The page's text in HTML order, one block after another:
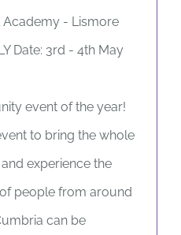
Academy - Lismore
Date: 3rd - 4th May
event of the year!
to bring the whole
experience the
people from around
can be